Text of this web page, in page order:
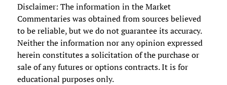
Disclaimer: The information in the Market
Commentaries was obtained from sources believed
to be reliable, but we do not guarantee its accuracy.
Neither the information nor any opinion expressed
herein constitutes a solicitation of the purchase or
sale of any futures or options contracts. It is for
educational purposes only.